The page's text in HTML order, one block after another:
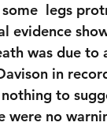
legs
evidence
was due to
in
to
were no